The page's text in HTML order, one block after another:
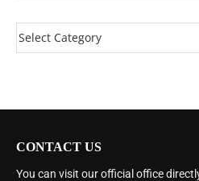
CONTACT US
You can visit our official office